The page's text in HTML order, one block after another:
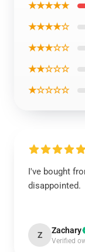
★★★★★
★★★★☆
★★★☆☆
★★☆☆☆
★☆☆☆☆
I've bought
disappointed.
Z Zachary
Verified